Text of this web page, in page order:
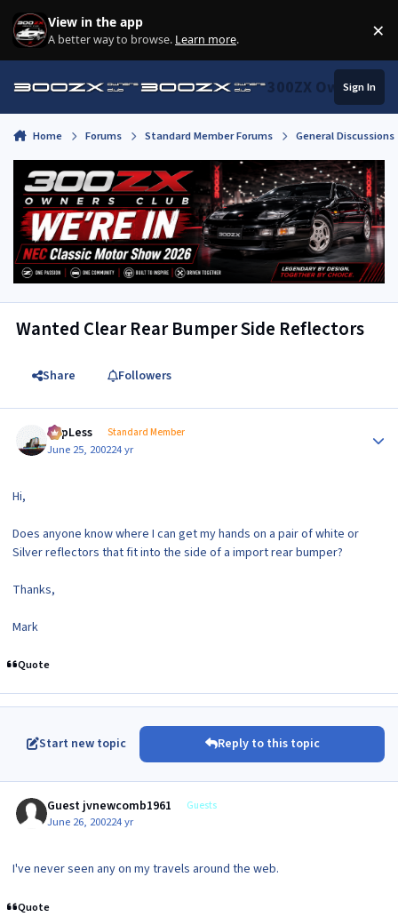
Skip to content
View in the app
A better way to browse. Learn more. ×
300ZX Owners
Sign In
Home Forums Standard Member Forums General
Wanted Clear Rear Bumper Side Reflectors
Share Followers
TopLess Standard Member
June 25, 200224 yr
Hi,
Does anyone know where I can get my hands on a pair of white or
Silver reflectors that fit into the side of a import rear bumper?
Thanks,
Mark
Quote
Start new topic Reply to this topic
Guest jvnewcomb1961 Guests
June 26, 200224 yr
I've never seen any on my travels around the web.
Quote